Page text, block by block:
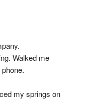
Walked me
my springs on